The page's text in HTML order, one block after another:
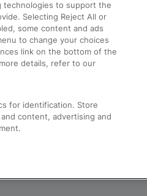
Passenger Assist
Media
Text 61016
technologies to support the
Selecting Reject All or
some content and ads
to change your choices
link on the bottom of the
details, refer to our
for identification. Store
content, advertising and